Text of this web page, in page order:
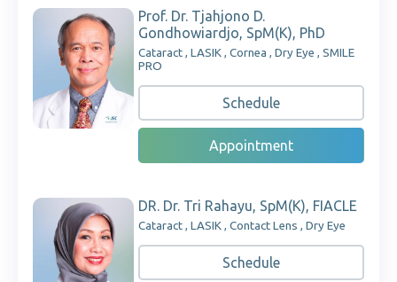
Prof. Dr. Tjahjono D.
Gondhowiardjo, SpM(K), PhD
Cataract , LASIK , Cornea , Dry Eye , SMILE
PRO
Schedule
Appointment
DR. Dr. Tri Rahayu, SpM(K), FIACLE
Cataract , LASIK , Contact Lens , Dry Eye
Schedule